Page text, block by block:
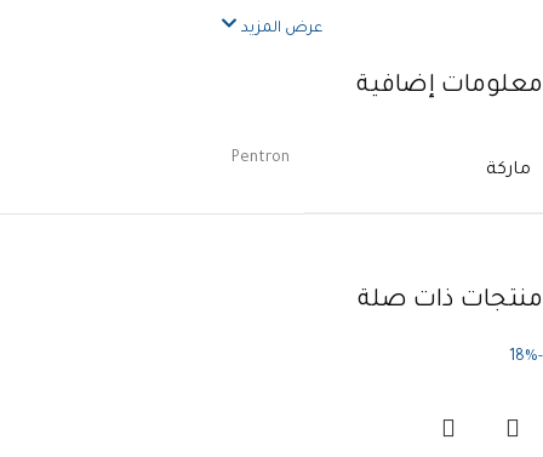
عرض المزيد
معلومات إضافية
ماركة
Pentron
منتجات ذات صلة
-18%